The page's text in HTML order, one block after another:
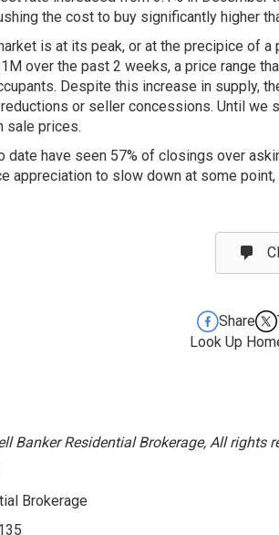
the cost to buy significantly higher
is at its peak, or at the precipice of
over the past 2 weeks, a price range
Despite this increase in supply,
or seller concessions. Until
sale prices.
date have seen 57% of closings over
appreciation to slow down at some
Share
Look Up
Banker Residential Brokerage, All rights
Brokerage